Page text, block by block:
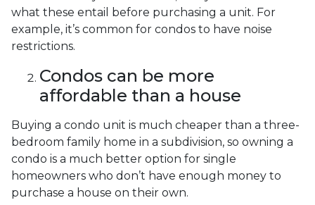
what these entail before purchasing a unit. For
example, it’s common for condos to have noise
restrictions.
Condos can be more
affordable than a house
Buying a condo unit is much cheaper than a three-
bedroom family home in a subdivision, so owning a
condo is a much better option for single
homeowners who don’t have enough money to
purchase a house on their own.